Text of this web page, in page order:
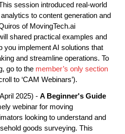
session introduced real-world
to content generation and
of MovingTech.ai
shared practical examples and
you implement AI solutions that
and streamline operations. To
go to the member’s only section
to ‘CAM Webinars’).
2025) - A Beginner's Guide
webinar for moving
looking to understand and
goods surveying. This